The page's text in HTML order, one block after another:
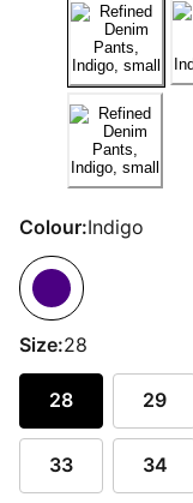
Colour:Indigo
Size:28
28 29
33 34